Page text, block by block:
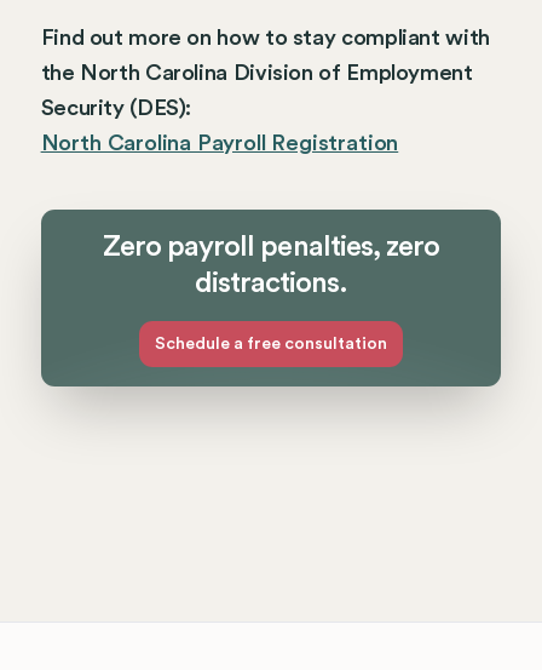
Find out more on how to stay compliant with
the North Carolina Division of Employment
Security (DES):
North Carolina Payroll Registration
Zero payroll penalties, zero
distractions.
Schedule a free consultation